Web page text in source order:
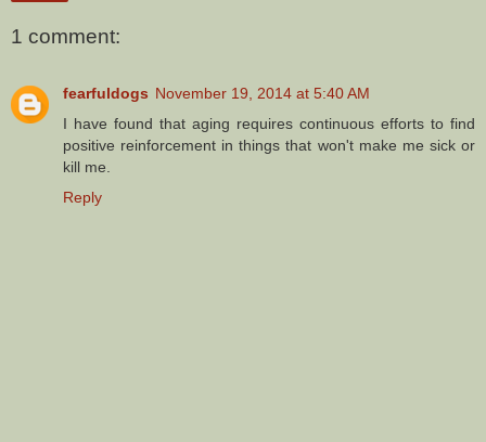
1 comment:
fearfuldogs November 19, 2014 at 5:40 AM
I have found that aging requires continuous efforts to find
positive reinforcement in things that won't make me sick or
kill me.
Reply